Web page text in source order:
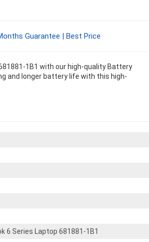
Guarantee | Best Price
1B1 with our high-quality Battery
and longer battery life with this high-
6 Series Laptop 681881-1B1